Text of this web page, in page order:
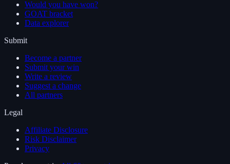
Would you have won?
GOAT bracket
Data explorer
Submit
Become a partner
Submit your win
Write a review
Suggest a change
All partners
Legal
Affiliate Disclosure
Risk Disclaimer
Privacy